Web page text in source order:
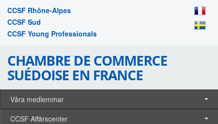
CCSF Rhône-Alpes
CCSF Sud
CCSF Young Professionals
CHAMBRE DE COMMERCE
SUÉDOISE EN FRANCE
Våra medlemmar
CCSF Affärscenter